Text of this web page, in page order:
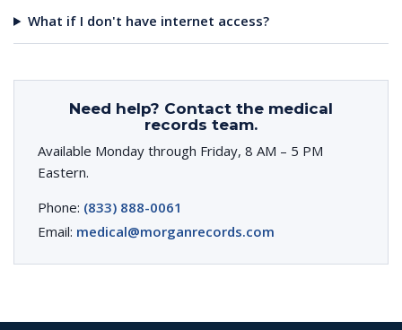
What if I don't have internet access?
Need help? Contact the medical
records team.
Available Monday through Friday, 8 AM – 5 PM
Eastern.
Phone: (833) 888-0061
Email: medical@morganrecords.com